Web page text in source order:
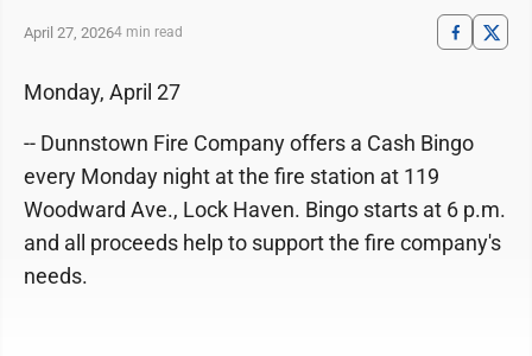
April 27, 20264 min read
Monday, April 27
-- Dunnstown Fire Company offers a Cash Bingo
every Monday night at the fire station at 119
Woodward Ave., Lock Haven. Bingo starts at 6 p.m.
and all proceeds help to support the fire company's
needs.